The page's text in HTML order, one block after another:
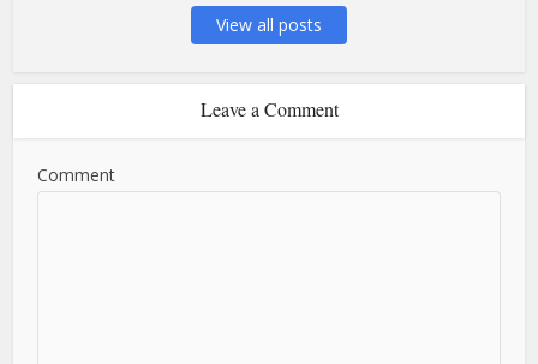
View all posts
Leave a Comment
Comment